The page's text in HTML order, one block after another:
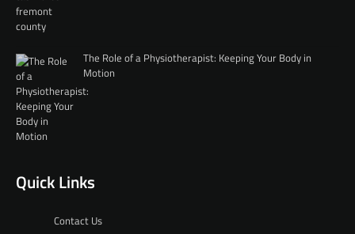
The Role of a Physiotherapist: Keeping Your Body in
Motion
Quick Links
Contact Us